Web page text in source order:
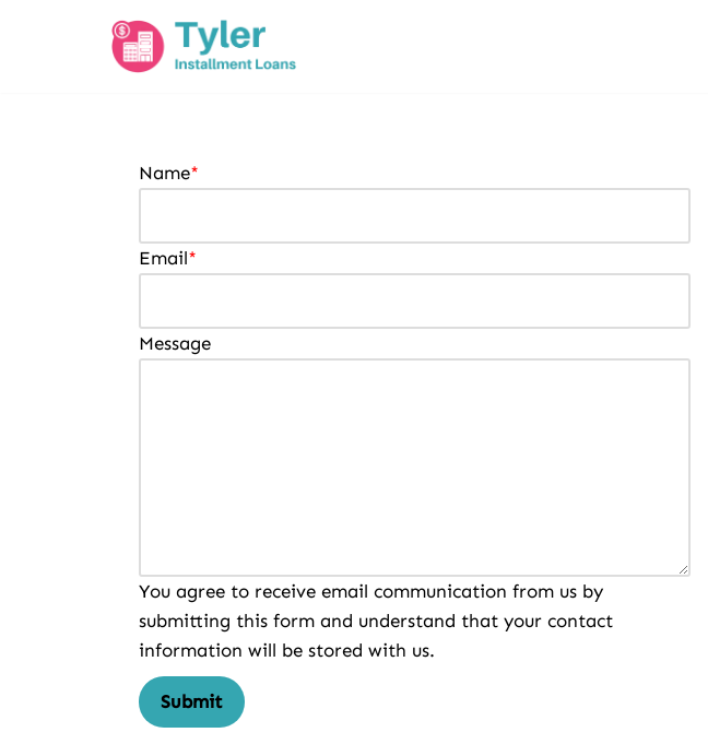
Name*
Email*
Message
You agree to receive email communication from us by
submitting this form and understand that your contact
information will be stored with us.
Submit